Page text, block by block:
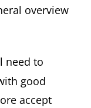
overview
need to
good
accept